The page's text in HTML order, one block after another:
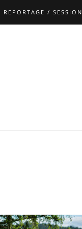
REPORTAGE / SESSION